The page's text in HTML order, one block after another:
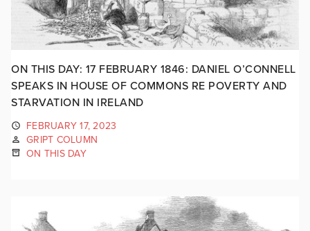
ON THIS DAY: 17 FEBRUARY 1846: DANIEL O’CONNELL
SPEAKS IN HOUSE OF COMMONS RE POVERTY AND
STARVATION IN IRELAND
FEBRUARY 17, 2023
GRIPT COLUMN
ON THIS DAY